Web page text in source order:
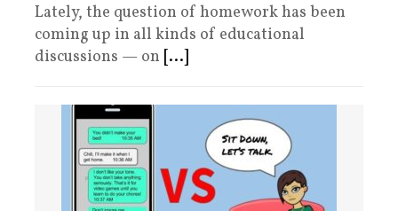
Lately, the question of homework has been
coming up in all kinds of educational
discussions — on [...]